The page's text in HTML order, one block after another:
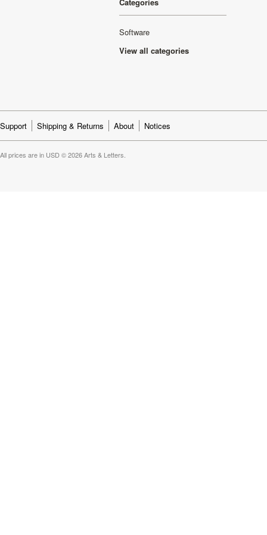
Software
View all categories
Support Shipping & Returns About Notices
All prices are in USD© 2026 Arts & Letters.